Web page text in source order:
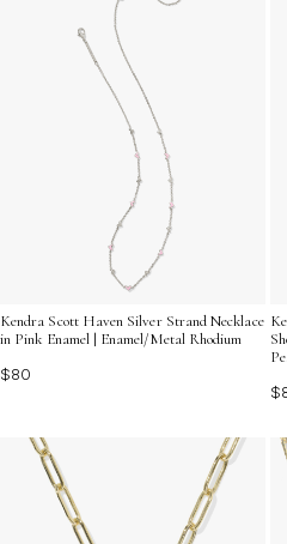
Kendra Scott Haven Silver Strand Necklace
in Pink Enamel | Enamel/Metal Rhodium
$80